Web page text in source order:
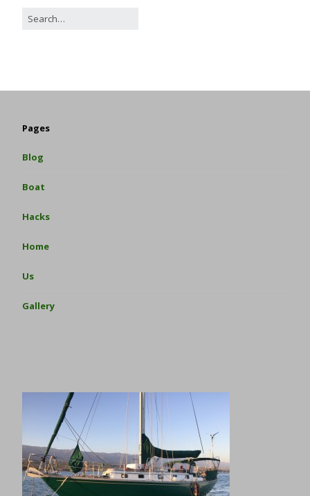
Pages
Blog
Boat
Hacks
Home
Us
Gallery